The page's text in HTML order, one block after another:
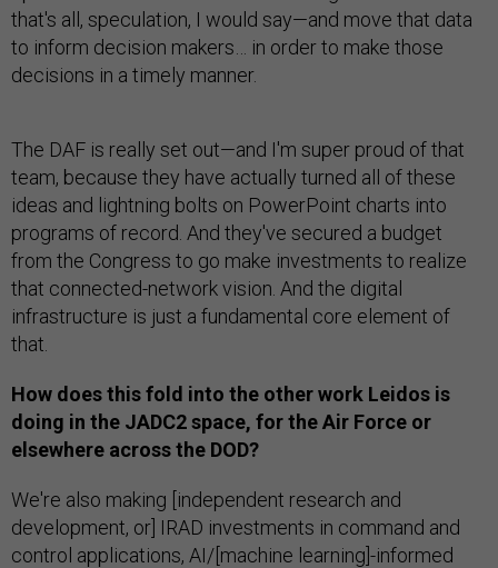
that's all, speculation, I would say—and move that data
to inform decision makers… in order to make those
decisions in a timely manner.
The DAF is really set out—and I'm super proud of that
team, because they have actually turned all of these
ideas and lightning bolts on PowerPoint charts into
programs of record. And they've secured a budget
from the Congress to go make investments to realize
that connected-network vision. And the digital
infrastructure is just a fundamental core element of
that.
How does this fold into the other work Leidos is
doing in the JADC2 space, for the Air Force or
elsewhere across the DOD?
We're also making [independent research and
development, or] IRAD investments in command and
control applications, AI/[machine learning]-informed